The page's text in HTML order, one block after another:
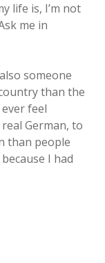
life is, I’m not
me in
someone
than the
feel
German, to
than people
I had